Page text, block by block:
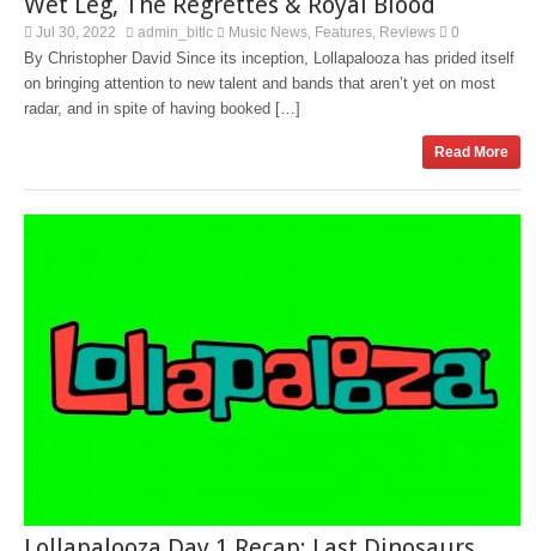
Jul 30, 2022 admin_bitlc Music News Features Reviews 0
By Christopher David Since its inception, Lollapalooza has prided itself
on bringing attention to new talent and bands that aren’t yet on most
radar, and in spite of having booked […]
Read More